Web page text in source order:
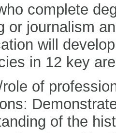
complete
or journalism
will develop
in 12 key
of
of the